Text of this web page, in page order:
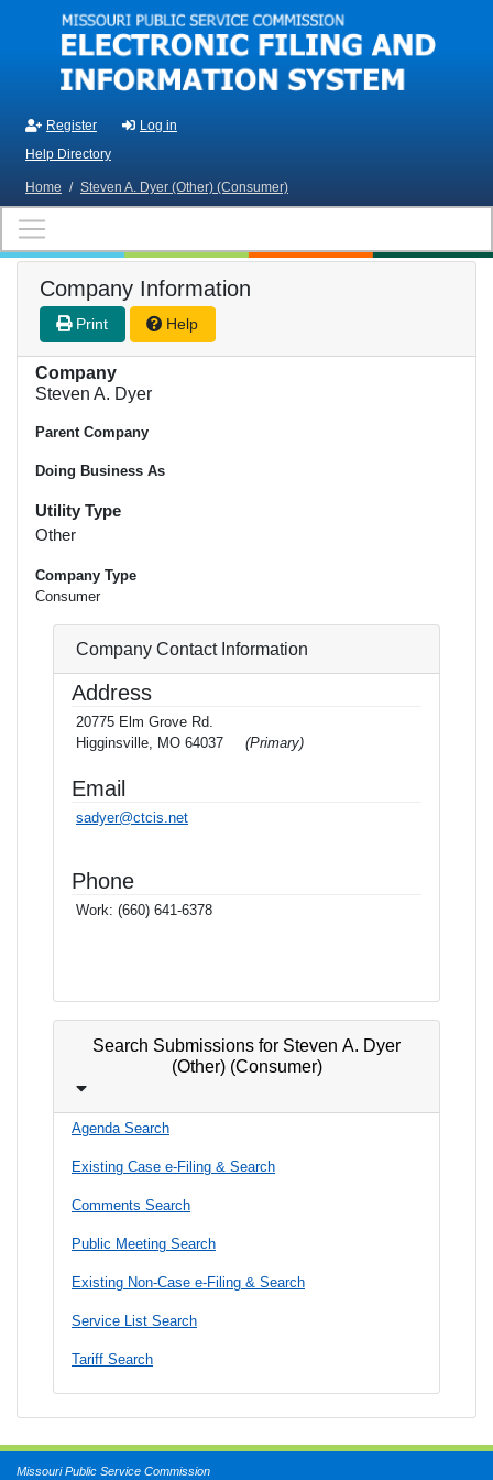
Skip to main content
Register
Log in
Help Directory
Home / Steven A. Dyer (Other) (Consumer)
Company Information
Print Help
Company
Steven A. Dyer
Parent Company
Doing Business As
Utility Type
Other
Company Type
Consumer
Company Contact Information
Address
20775 Elm Grove Rd.
Higginsville, MO 64037
(Primary)
Email
sadyer@ctcis.net
Phone
Work: (660) 641-6378
Search Submissions for Steven A. Dyer
(Other) (Consumer)
Agenda Search
Existing Case e-Filing & Search
Comments Search
Public Meeting Search
Existing Non-Case e-Filing & Search
Service List Search
Tariff Search
Missouri Public Service Commission